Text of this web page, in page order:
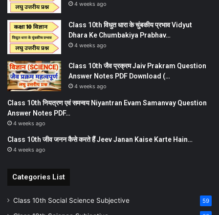
4 weeks ago
Class 10th विधुत धारा के चुंबकीय प्रभाव Vidyut
Dhara Ke Chumbakiya Prabhav…
4 weeks ago
Class 10th जैव प्रक्रम Jaiv Prakram Question
Answer Notes PDF Download (…
4 weeks ago
Class 10th नियत्रण एवं समन्वय Niyantran Evam Samanvay Question
Answer Notes PDF…
4 weeks ago
Class 10th जीव जनन कैसे करते हैं Jeev Janan Kaise Karte Hain…
4 weeks ago
Categories List
Class 10th Social Science Subjective 59